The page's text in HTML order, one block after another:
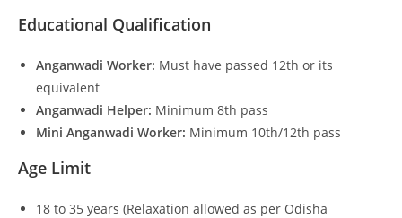
Educational Qualification
Anganwadi Worker: Must have passed 12th or its
equivalent
Anganwadi Helper: Minimum 8th pass
Mini Anganwadi Worker: Minimum 10th/12th pass
Age Limit
18 to 35 years (Relaxation allowed as per Odisha